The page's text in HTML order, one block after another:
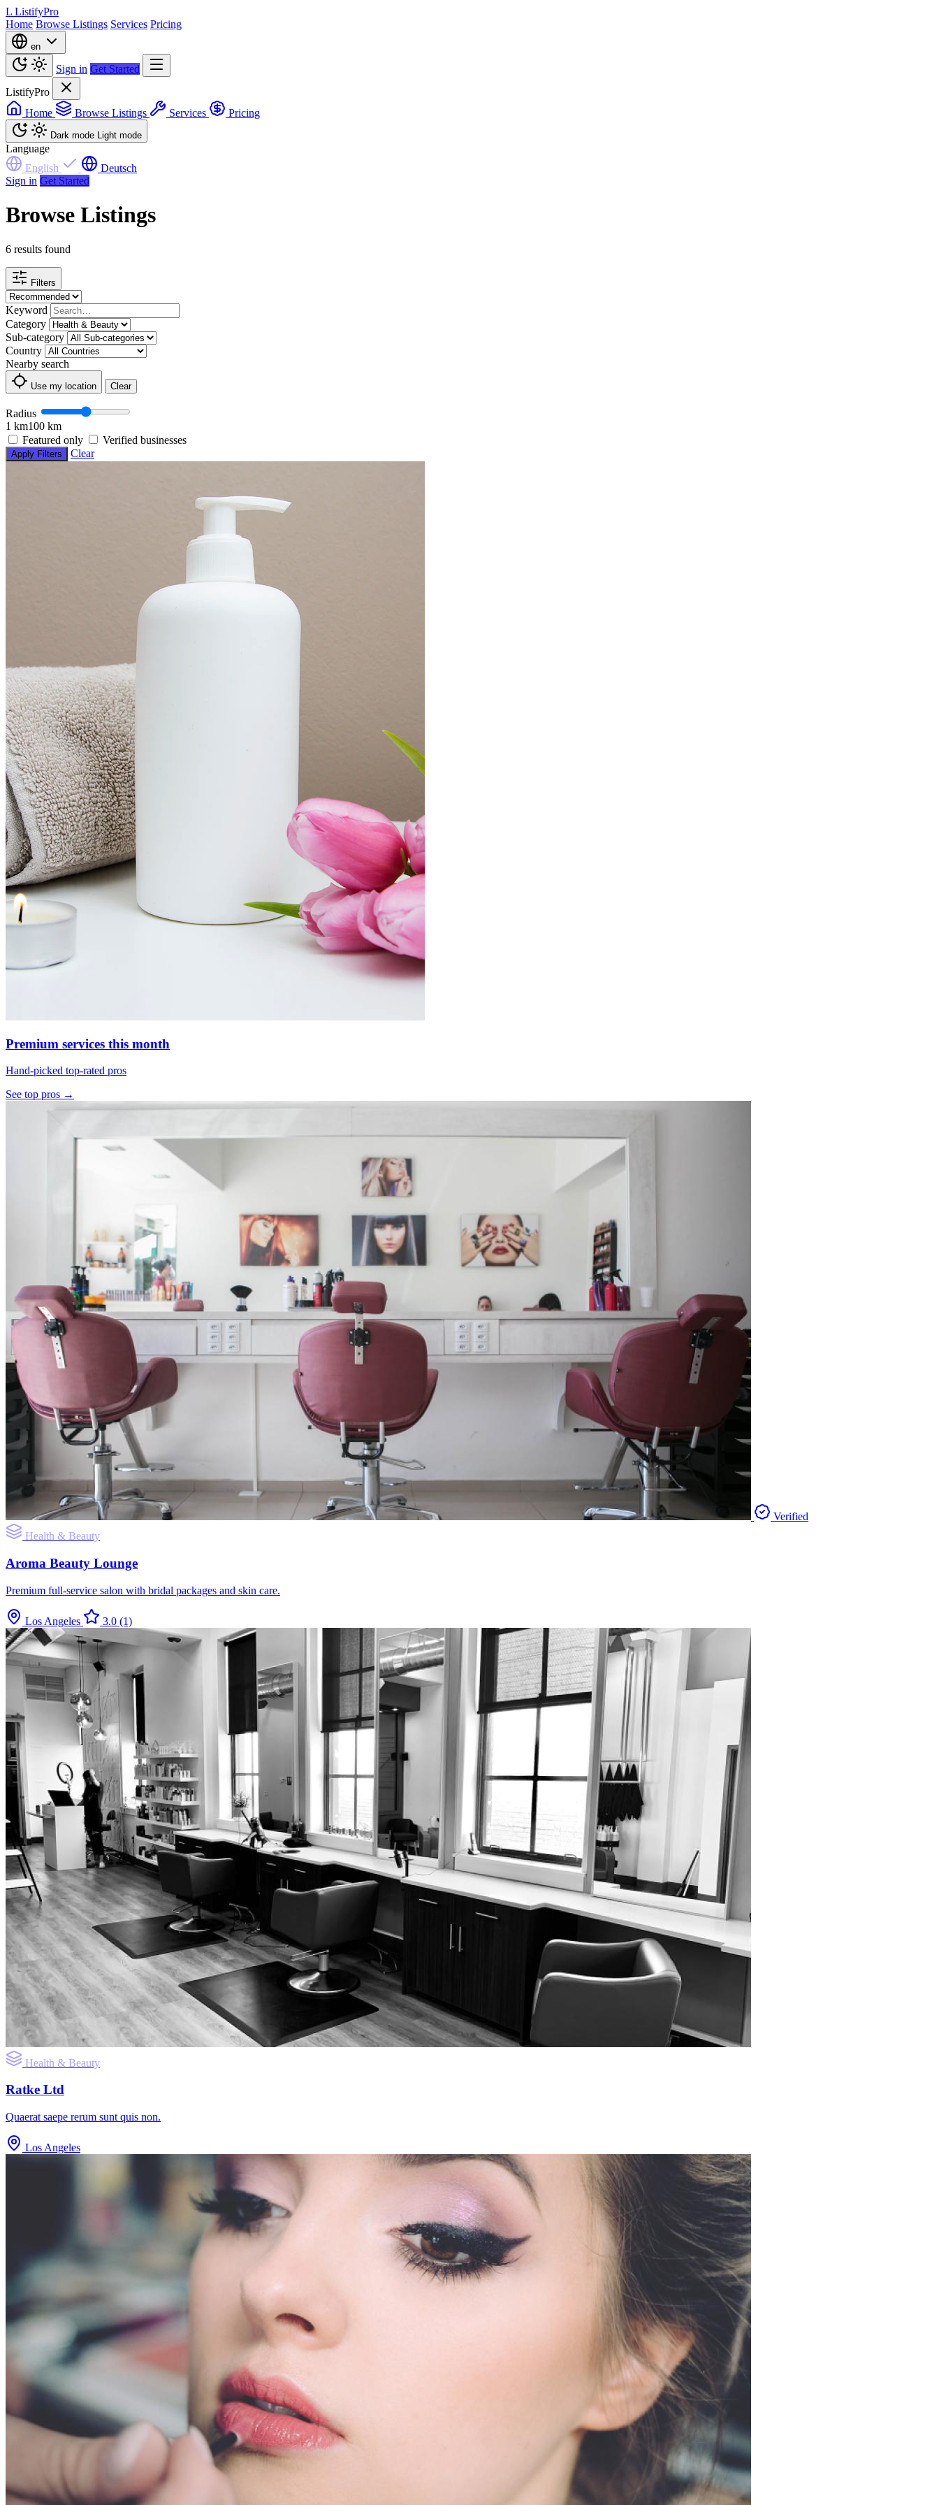
L ListifyPro
Home Browse Listings Services Pricing
en
Sign in Get Started
ListifyPro
Home
Browse Listings Services Pricing
Dark mode Light mode
Language
English
Deutsch
Sign in Get Started
Browse Listings
6 results found
Filters
Keyword
Category
Sub-category
Country
Nearby search
Use my location Clear
Radius
1 km100 km
Featured only
Verified businesses
Apply Filters Clear
Premium services this month
Hand-picked top-rated pros
See top pros →
Verified
Health & Beauty
Aroma Beauty Lounge
Premium full-service salon with bridal packages and skin care.
Los Angeles 3.0 (1)
Health & Beauty
Ratke Ltd
Quaerat saepe rerum sunt quis non.
Los Angeles